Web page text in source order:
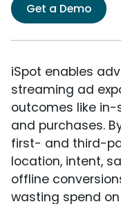
Get a Demo
iSpot enables
streaming ad
outcomes like
and purchases.
first- and third-
location, intent,
offline
wasting spend